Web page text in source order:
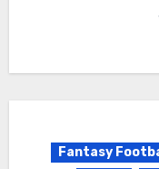
Fantasy